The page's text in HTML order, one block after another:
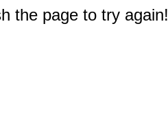
the page to try again!